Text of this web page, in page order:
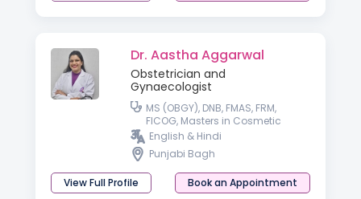
Dr. Aastha Aggarwal
Obstetrician and
Gynaecologist
MS (OBGY), DNB, FMAS, FRM,
FICOG, Masters in Cosmetic
Gynecology, FICCG
English & Hindi
Punjabi Bagh
View Full Profile Book an Appointment